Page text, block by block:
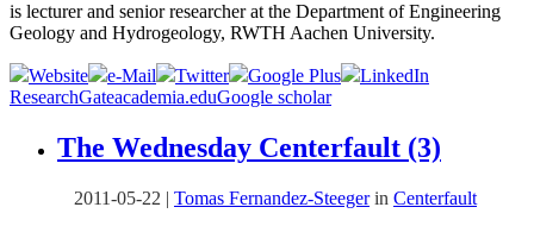
is lecturer and senior researcher at the Department of Engineering
Geology and Hydrogeology, RWTH Aachen University.
Website e-Mail Twitter Google Plus
LinkedIn
ResearchGateacademia.eduGoogle scholar
The Wednesday Centerfault (3)
2011-05-22 | Tomas Fernandez-Steegerin Centerfault